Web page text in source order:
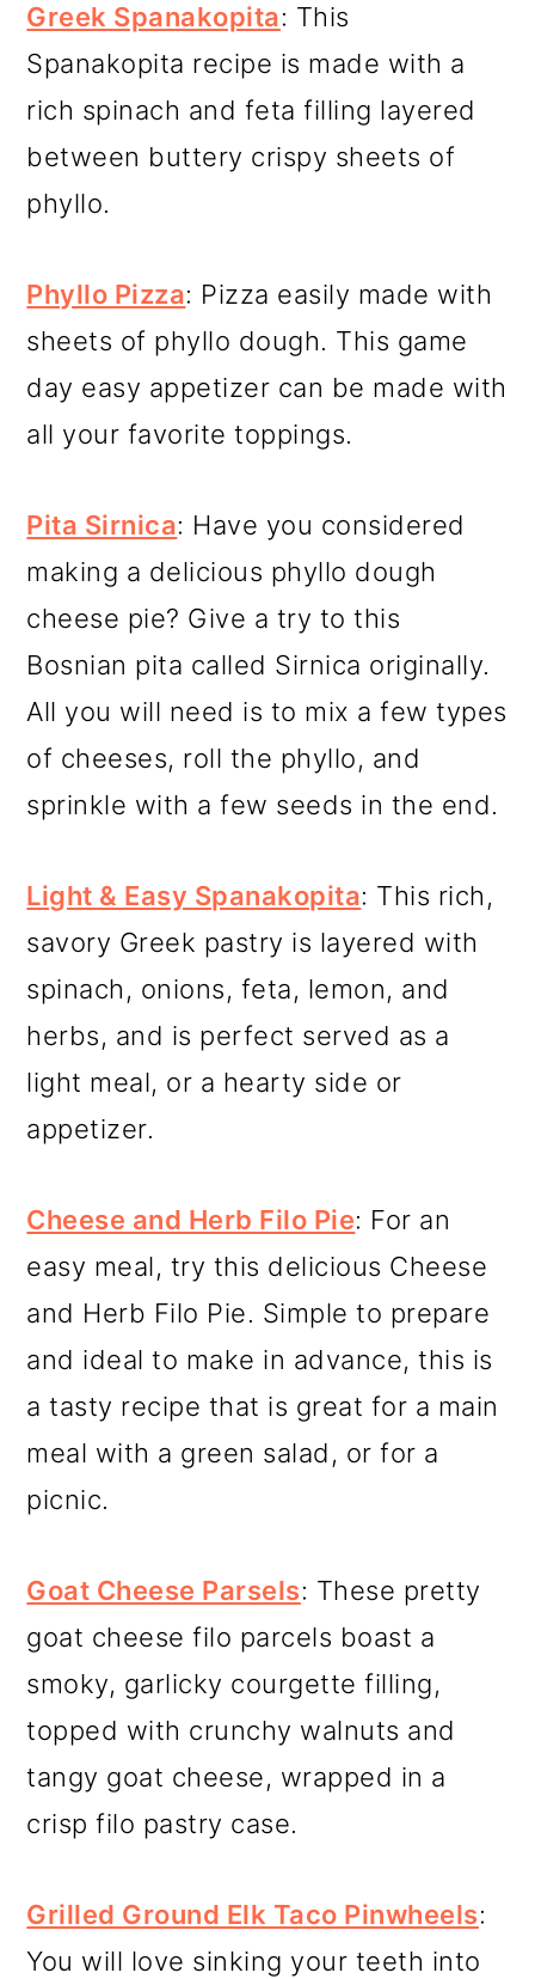
Greek Spanakopita: This
Spanakopita recipe is made with a
rich spinach and feta filling layered
between buttery crispy sheets of
phyllo.
Phyllo Pizza: Pizza easily made with
sheets of phyllo dough. This game
day easy appetizer can be made with
all your favorite toppings.
Pita Sirnica: Have you considered
making a delicious phyllo dough
cheese pie? Give a try to this
Bosnian pita called Sirnica originally.
All you will need is to mix a few types
of cheeses, roll the phyllo, and
sprinkle with a few seeds in the end.
Light & Easy Spanakopita: This rich,
savory Greek pastry is layered with
spinach, onions, feta, lemon, and
herbs, and is perfect served as a
light meal, or a hearty side or
appetizer.
Cheese and Herb Filo Pie: For an
easy meal, try this delicious Cheese
and Herb Filo Pie. Simple to prepare
and ideal to make in advance, this is
a tasty recipe that is great for a main
meal with a green salad, or for a
picnic.
Goat Cheese Parsels: These pretty
goat cheese filo parcels boast a
smoky, garlicky courgette filling,
topped with crunchy walnuts and
tangy goat cheese, wrapped in a
crisp filo pastry case.
Grilled Ground Elk Taco Pinwheels:
You will love sinking your teeth into